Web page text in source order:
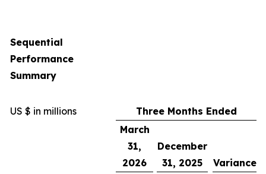
Sequential
Performance
Summary
US $ in millions
Three Months Ended
March
31,
2026
December
31, 2025
Variance